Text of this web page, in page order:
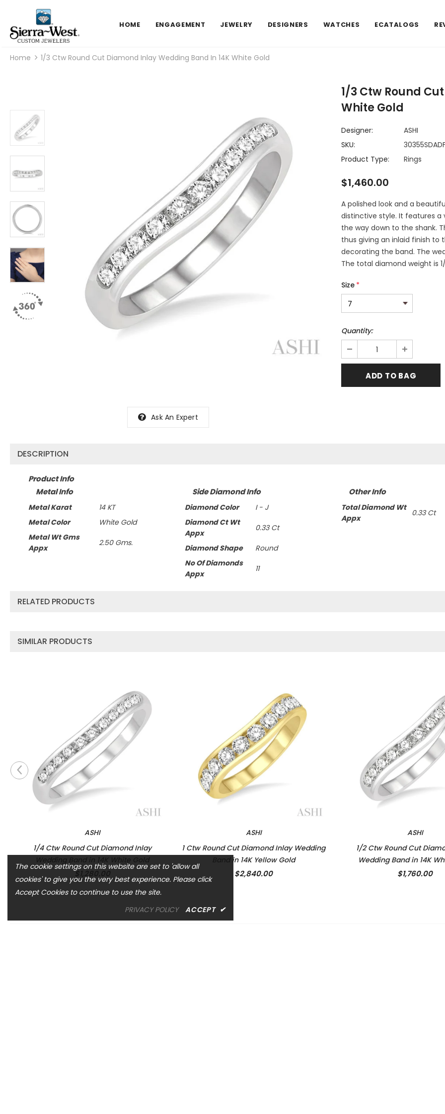
HOME ENGAGEMENT JEWELRY DESIGNERS WATCHES ECATALOGS
Home 1/3 Ctw Round Cut Diamond Inlay Wedding Band In 14K White Gold
Ask An Expert
1/3 Ctw Round
White Gold
Designer:
ASHI
SKU:
Product Type:
Rings
$1,460.00
A polished look and a
distinctive style. It features
the way down to the shank.
thus giving an inlaid finish to
decorating the band. The
The total diamond weight is
Size *
Quantity:
DESCRIPTION
Product Info
Metal Info
Metal Karat
14 KT
Metal Color
White Gold
Metal Wt Gms
Appx
2.50 Gms.
Side Diamond Info
Diamond Color
I - J
Diamond Ct Wt
Appx
0.33 Ct
Diamond Shape
Round
No Of Diamonds
Appx
11
Other Info
Total Diamond Wt
Appx
0.33 Ct
RELATED PRODUCTS
SIMILAR PRODUCTS
ASHI
1/4 Ctw Round Cut Diamond Inlay
$1,280.00
ASHI
1 Ctw Round Cut Diamond Inlay Wedding
Band in 14K Yellow Gold
$2,840.00
ASHI
1/2 Ctw Round Cut
Wedding Band in 14K
$1,760.00
The cookie settings on this website are set to 'allow all
cookies' to give you the very best experience. Please click
Accept Cookies to continue to use the site.
PRIVACY POLICY
ACCEPT ✔